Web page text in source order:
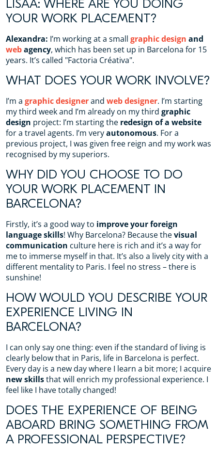
LISAA: WHERE ARE YOU DOING
YOUR WORK PLACEMENT?
Alexandra: I’m working at a small graphic design and
webagency, which has been set up in Barcelona for 15
years. It’s called "Factoria Créativa".
WHAT DOES YOUR WORK INVOLVE?
I’m a graphic designerand web designer. I’m starting
my third week and I’m already on my third graphic
design project: I’m starting the redesign of a website
for a travel agents. I’m veryautonomous. For a
previous project, I was given free reign and my work was
recognised by my superiors.
WHY DID YOU CHOOSE TO DO
YOUR WORK PLACEMENT IN
BARCELONA?
Firstly, it’s a good way to improve your foreign
language skills! Why Barcelona? Because thevisual
communication culture here is rich and it’s a way for
me to immerse myself in that. It’s also a lively city with a
different mentality to Paris. I feel no stress – there is
sunshine!
HOW WOULD YOU DESCRIBE YOUR
EXPERIENCE LIVING IN
BARCELONA?
I can only say one thing: even if the standard of living is
clearly below that in Paris, life in Barcelona is perfect.
Every day is a new day where I learn a bit more; I acquire
new skillsthat will enrich my professional experience. I
feel like I have totally changed!
DOES THE EXPERIENCE OF BEING
ABOARD BRING SOMETHING FROM
A PROFESSIONAL PERSPECTIVE?